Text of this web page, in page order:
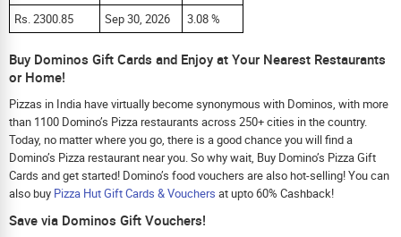
Rs. 2300.85
Sep 30, 2026 3.08 %
Buy Dominos Gift Cards and Enjoy at Your Nearest Restaurants
or Home!
Pizzas in India have virtually become synonymous with Dominos, with more
than 1100 Domino’s Pizza restaurants across 250+ cities in the country.
Today, no matter where you go, there is a good chance you will find a
Domino’s Pizza restaurant near you. So why wait, Buy Domino’s Pizza Gift
Cards and get started! Domino’s food vouchers are also hot-selling! You can
also buy Pizza Hut Gift Cards & Vouchers at upto 60% Cashback!
Save via Dominos Gift Vouchers!